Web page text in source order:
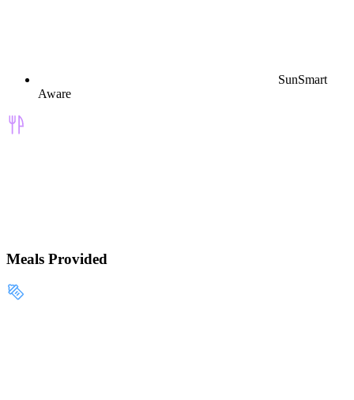
SunSmart
Aware
Meals Provided